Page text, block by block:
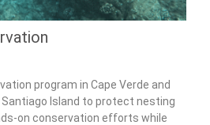
program in Cape Verde and
Island to protect nesting
on conservation efforts while